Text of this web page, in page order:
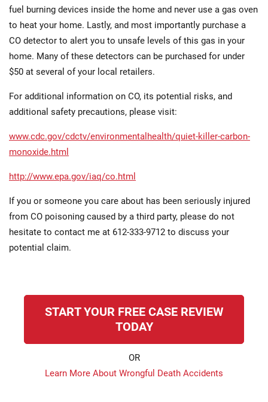
fuel burning devices inside the home and never use a gas oven
to heat your home. Lastly, and most importantly purchase a
CO detector to alert you to unsafe levels of this gas in your
home. Many of these detectors can be purchased for under
$50 at several of your local retailers.
For additional information on CO, its potential risks, and
additional safety precautions, please visit:
www.cdc.gov/cdctv/environmentalhealth/quiet-killer-carbon-
monoxide.html
http://www.epa.gov/iaq/co.html
If you or someone you care about has been seriously injured
from CO poisoning caused by a third party, please do not
hesitate to contact me at 612-333-9712 to discuss your
potential claim.
START YOUR FREE CASE REVIEW
TODAY
OR
Learn More About Wrongful Death Accidents